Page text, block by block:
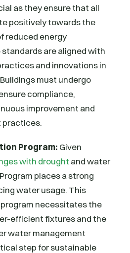
as they ensure that all
positively towards the
reduced energy
are aligned with
and innovations in
must undergo
compliance,
improvement and
practices.
Program: Given
with drought and water
places a strong
water usage. This
necessitates the
efficient fixtures and the
water management
step for sustainable